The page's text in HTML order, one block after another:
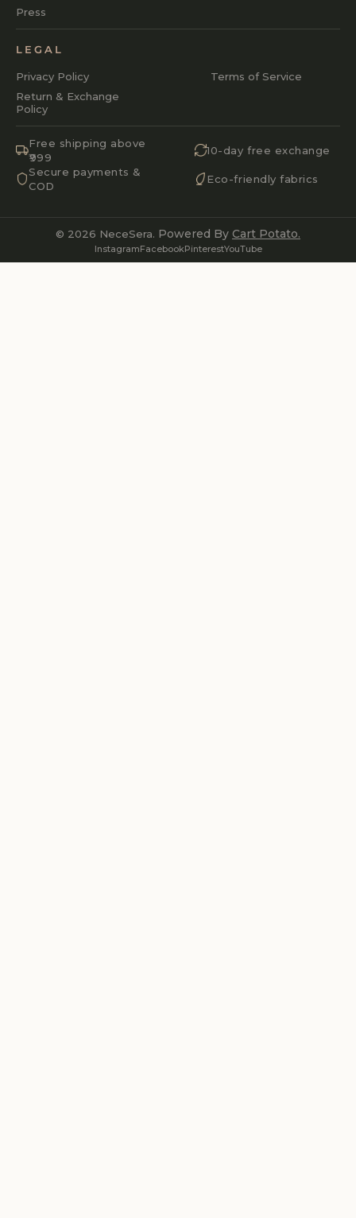
Press
LEGAL
Privacy Policy
Terms of Service
Return & Exchange
Policy
Free shipping above
₹999
10-day free exchange
Secure payments &
COD
Eco-friendly fabrics
© 2026 NeceSera. Powered By Cart Potato.
InstagramFacebookPinterestYouTube